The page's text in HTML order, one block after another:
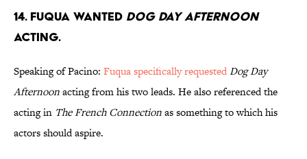
14. FUQUA WANTED DOG DAY AFTERNOON
ACTING.
Speaking of Pacino: Fuqua specifically requestedDog Day
Afternoonacting from his two leads. He also referenced the
acting in The French Connectionas something to which his
actors should aspire.